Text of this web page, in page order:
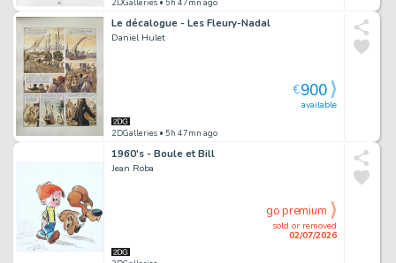
2DGalleries • 5h 47mn ago
Le décalogue - Les Fleury-Nadal
Daniel Hulet
2DGalleries • 5h 47mn ago
available
€900
1960's - Boule et Bill
Jean Roba
sold or removed
02/07/2026
go premium